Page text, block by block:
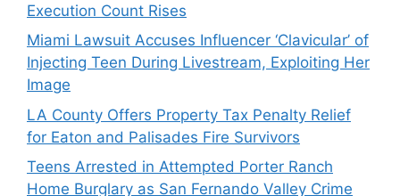
Execution Count Rises
Miami Lawsuit Accuses Influencer ‘Clavicular’ of
Injecting Teen During Livestream, Exploiting Her
Image
LA County Offers Property Tax Penalty Relief
for Eaton and Palisades Fire Survivors
Teens Arrested in Attempted Porter Ranch
Home Burglary as San Fernando Valley Crime